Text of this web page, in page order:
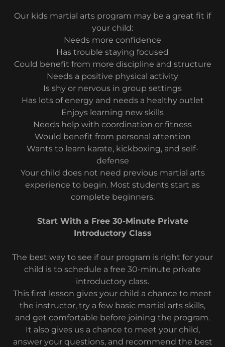
Our kids martial arts program may be a great fit if
your child:
Needs more confidence
Has trouble staying focused
Could benefit from more discipline and structure
Needs a positive physical activity
Is shy or nervous in group settings
Has lots of energy and needs a healthy outlet
Enjoys learning new skills
Needs help with coordination or fitness
Would benefit from personal attention
Wants to learn karate, kickboxing, and self-
defense
Your child does not need previous martial arts
experience to begin. Most students start as
complete beginners.
Start With a Free 30-Minute Private
Introductory Class
The best way to see if our program is right for your
child is to schedule a free 30-minute private
introductory class.
This first lesson gives your child a chance to meet
the instructor, try a few basic martial arts skills,
and get comfortable before joining the program.
It also gives us a chance to meet your child,
answer your questions, and recommend the best